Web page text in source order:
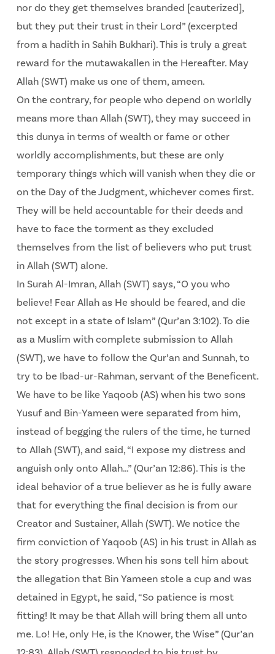
nor do they get themselves branded [cauterized],
but they put their trust in their Lord” (excerpted
from a hadith in Sahih Bukhari). This is truly a great
reward for the mutawakallen in the Hereafter. May
Allah (SWT) make us one of them, ameen.
On the contrary, for people who depend on worldly
means more than Allah (SWT), they may succeed in
this dunya in terms of wealth or fame or other
worldly accomplishments, but these are only
temporary things which will vanish when they die or
on the Day of the Judgment, whichever comes first.
They will be held accountable for their deeds and
have to face the torment as they excluded
themselves from the list of believers who put trust
in Allah (SWT) alone.
In Surah Al-Imran, Allah (SWT) says, “O you who
believe! Fear Allah as He should be feared, and die
not except in a state of Islam” (Qur’an 3:102). To die
as a Muslim with complete submission to Allah
(SWT), we have to follow the Qur’an and Sunnah, to
try to be Ibad-ur-Rahman, servant of the Beneficent.
We have to be like Yaqoob (AS) when his two sons
Yusuf and Bin-Yameen were separated from him,
instead of begging the rulers of the time, he turned
to Allah (SWT), and said, “I expose my distress and
anguish only onto Allah…” (Qur’an 12:86). This is the
ideal behavior of a true believer as he is fully aware
that for everything the final decision is from our
Creator and Sustainer, Allah (SWT). We notice the
firm conviction of Yaqoob (AS) in his trust in Allah as
the story progresses. When his sons tell him about
the allegation that Bin Yameen stole a cup and was
detained in Egypt, he said, “So patience is most
fitting! It may be that Allah will bring them all unto
me. Lo! He, only He, is the Knower, the Wise” (Qur’an